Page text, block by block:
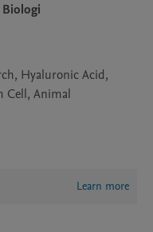
Hyaluronic Acid,
Cell, Animal
Learn more